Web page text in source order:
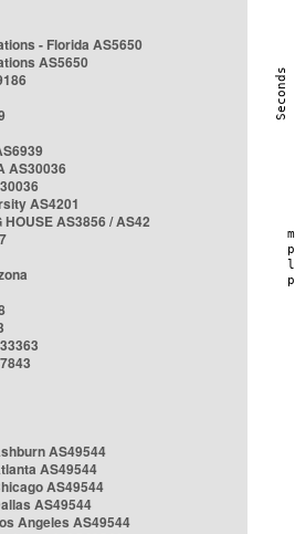
- Florida AS5650
AS5650
AS30036
AS4201
AS3856 / AS42
AS49544
AS49544
AS49544
AS49544
Angeles AS49544